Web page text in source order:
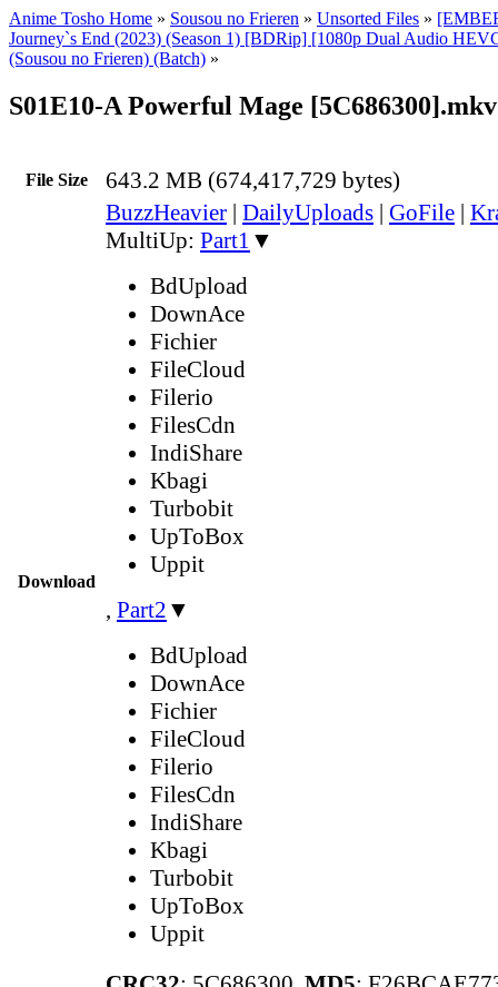
Anime Tosho Home » Sousou no Frieren » Unsorted Files »
Journey`s End (2023) (Season 1) [BDRip] [1080p Dual Audio
(Sousou no Frieren) (Batch) »
S01E10-A Powerful Mage [5C686300].mkv
File Size 643.2 MB (674,417,729 bytes)
Download
BuzzHeavier | DailyUploads | GoFile |
MultiUp: Part1 ▼
BdUpload
DownAce
Fichier
FileCloud
Filerio
FilesCdn
IndiShare
Kbagi
Turbobit
UpToBox
Uppit
, Part2 ▼
BdUpload
DownAce
Fichier
FileCloud
Filerio
FilesCdn
IndiShare
Kbagi
Turbobit
UpToBox
Uppit